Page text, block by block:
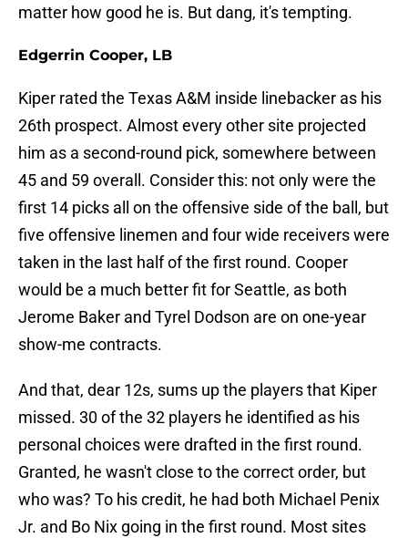
matter how good he is. But dang, it's tempting.
Edgerrin Cooper, LB
Kiper rated the Texas A&M inside linebacker as his
26th prospect. Almost every other site projected
him as a second-round pick, somewhere between
45 and 59 overall. Consider this: not only were the
first 14 picks all on the offensive side of the ball, but
five offensive linemen and four wide receivers were
taken in the last half of the first round. Cooper
would be a much better fit for Seattle, as both
Jerome Baker and Tyrel Dodson are on one-year
show-me contracts.
And that, dear 12s, sums up the players that Kiper
missed. 30 of the 32 players he identified as his
personal choices were drafted in the first round.
Granted, he wasn't close to the correct order, but
who was? To his credit, he had both Michael Penix
Jr. and Bo Nix going in the first round. Most sites